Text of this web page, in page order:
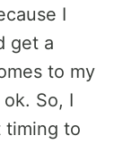
I
get a
to my
So, I
timing to